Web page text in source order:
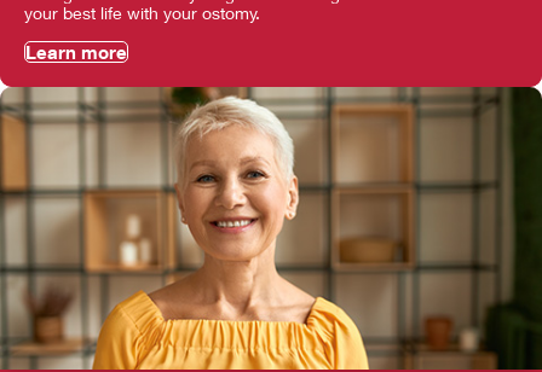
your best life with your ostomy.
Learn more